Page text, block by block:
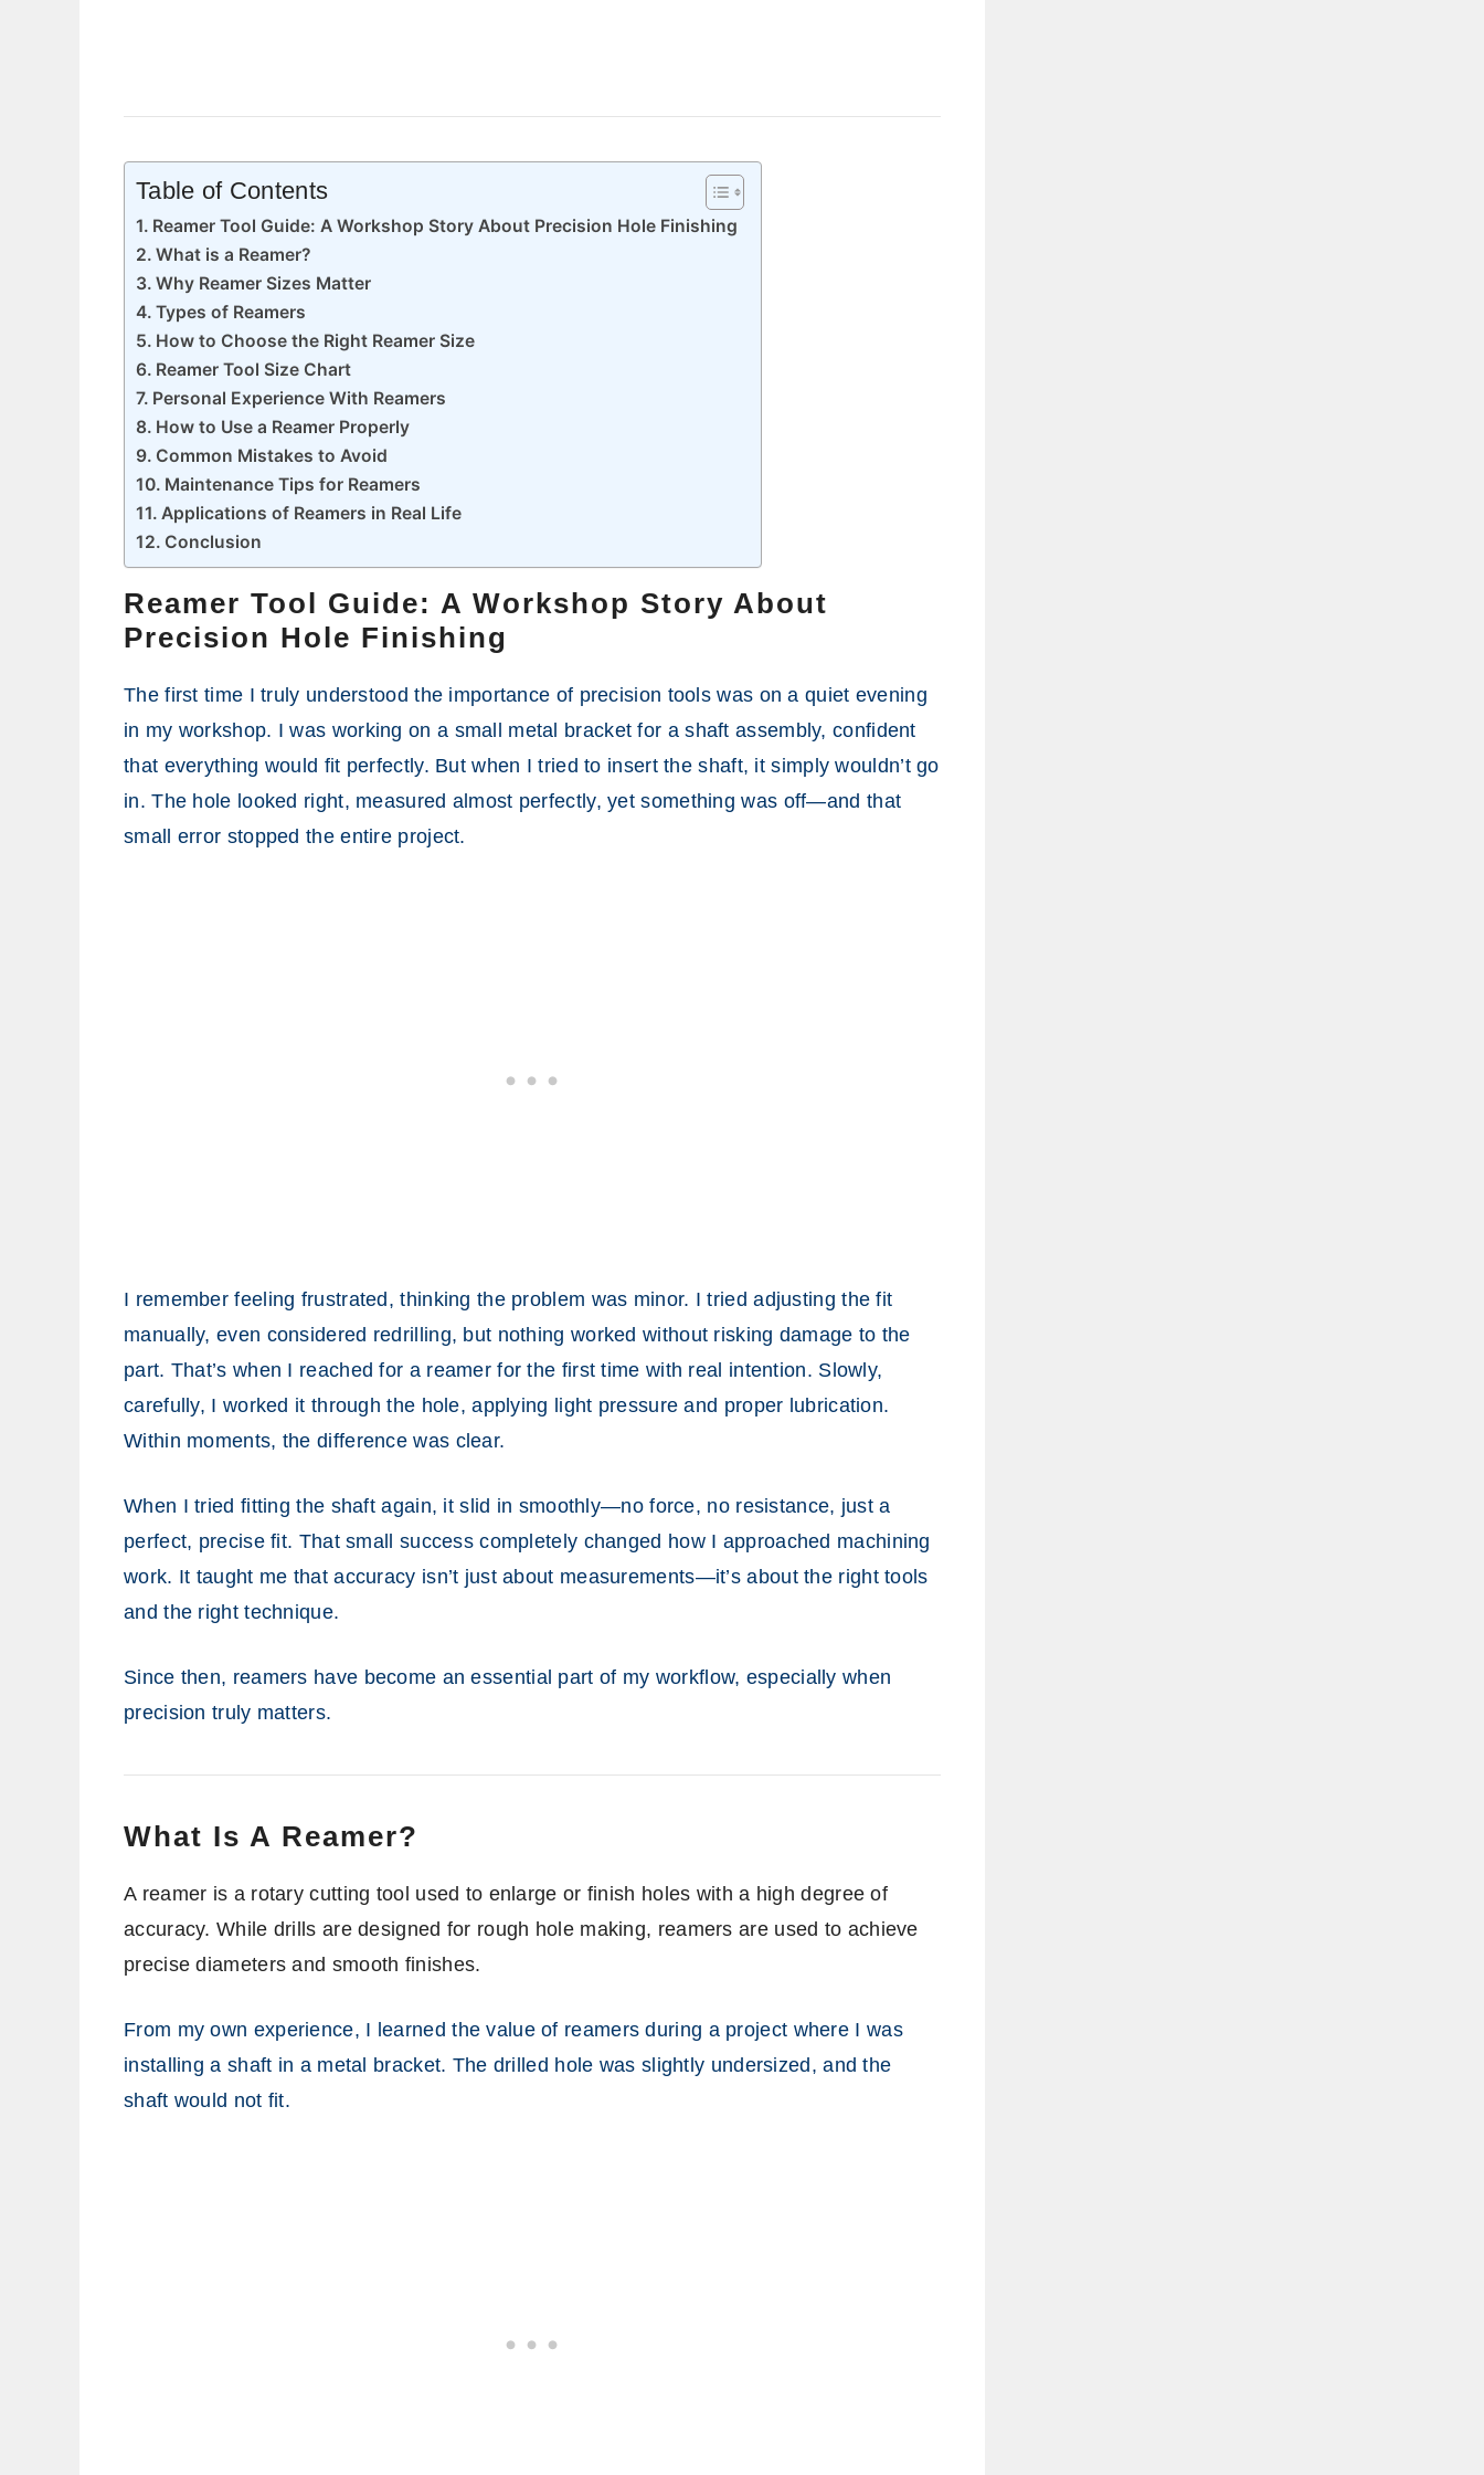
Table of Contents
Reamer Tool Guide: A Workshop Story About Precision Hole Finishing
What is a Reamer?
Why Reamer Sizes Matter
Types of Reamers
How to Choose the Right Reamer Size
Reamer Tool Size Chart
Personal Experience With Reamers
How to Use a Reamer Properly
Common Mistakes to Avoid
Maintenance Tips for Reamers
Applications of Reamers in Real Life
Conclusion
Reamer Tool Guide: A Workshop Story About
Precision Hole Finishing
The first time I truly understood the importance of precision tools was on a quiet evening
in my workshop. I was working on a small metal bracket for a shaft assembly, confident
that everything would fit perfectly. But when I tried to insert the shaft, it simply wouldn’t go
in. The hole looked right, measured almost perfectly, yet something was off—and that
small error stopped the entire project.
I remember feeling frustrated, thinking the problem was minor. I tried adjusting the fit
manually, even considered redrilling, but nothing worked without risking damage to the
part. That’s when I reached for a reamer for the first time with real intention. Slowly,
carefully, I worked it through the hole, applying light pressure and proper lubrication.
Within moments, the difference was clear.
When I tried fitting the shaft again, it slid in smoothly—no force, no resistance, just a
perfect, precise fit. That small success completely changed how I approached machining
work. It taught me that accuracy isn’t just about measurements—it’s about the right tools
and the right technique.
Since then, reamers have become an essential part of my workflow, especially when
precision truly matters.
What Is A Reamer?
A reamer is a rotary cutting tool used to enlarge or finish holes with a high degree of
accuracy. While drills are designed for rough hole making, reamers are used to achieve
precise diameters and smooth finishes.
From my own experience, I learned the value of reamers during a project where I was
installing a shaft in a metal bracket. The drilled hole was slightly undersized, and the
shaft would not fit.